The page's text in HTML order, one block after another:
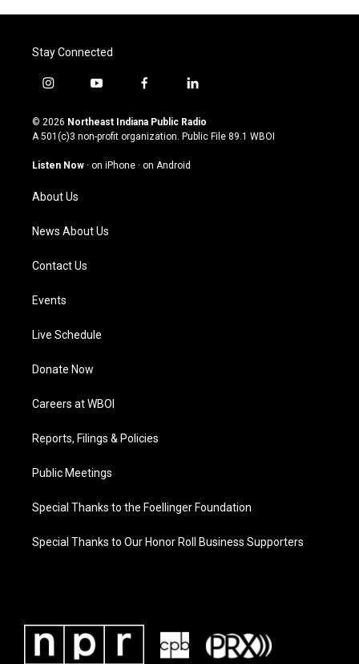
Stay Connected
i
s
t
g
a
m
y
u
t
u
b
f
c
e
o
l
n
k
© 2026 Northeast Indiana Public Radio
A 501(c)3 non-profit organization. Public File 89.1 WBOI
Listen Now · on iPhone · on Android
About Us
News About Us
Contact Us
Events
Live Schedule
Donate Now
Careers at WBOI
Reports, Filings & Policies
Public Meetings
Special Thanks to the Foellinger Foundation
Special Thanks to Our Honor Roll Business Supporters